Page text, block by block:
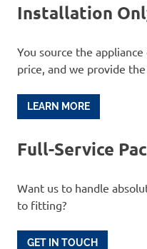
Installation
You source the
price, and we provide
LEARN MORE
Full-Service
Want us to handle
to fitting?
GET IN TOUCH